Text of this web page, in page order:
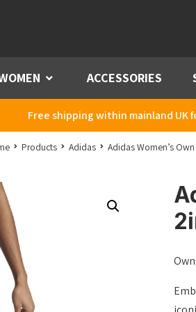
Menu ACCESSORIES
Free shipping within mainland UK
Products Adidas Adidas Women’s